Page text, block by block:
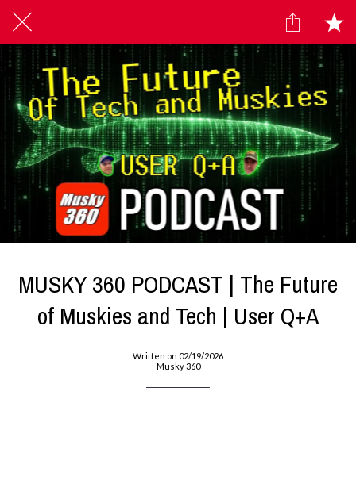
MUSKY 360 PODCAST | The Future
of Muskies and Tech | User Q+A
Written on 02/19/2026
Musky 360